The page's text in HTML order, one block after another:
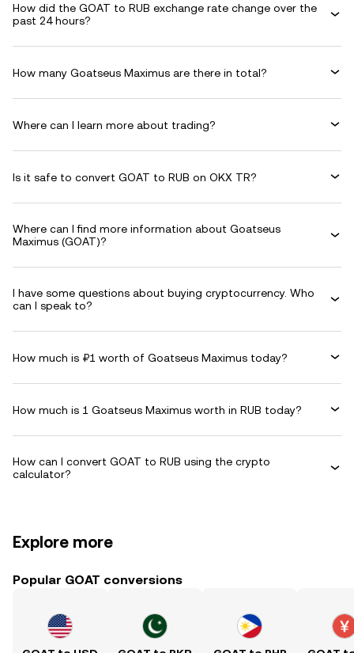
How did the GOAT to RUB exchange rate change over the
past 24 hours?
How many Goatseus Maximus are there in total?
Where can I learn more about trading?
Is it safe to convert GOAT to RUB on OKX TR?
Where can I find more information about Goatseus
Maximus (GOAT)?
I have some questions about buying cryptocurrency. Who
can I speak to?
How much is ₽1 worth of Goatseus Maximus today?
How much is 1 Goatseus Maximus worth in RUB today?
How can I convert GOAT to RUB using the crypto
calculator?
Explore more
Popular GOAT conversions